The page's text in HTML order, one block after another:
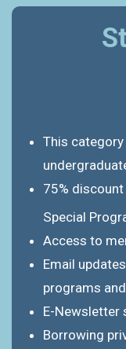
This
75% discount
Special
Access to
Email
programs
E-Newsletter
Borrowing